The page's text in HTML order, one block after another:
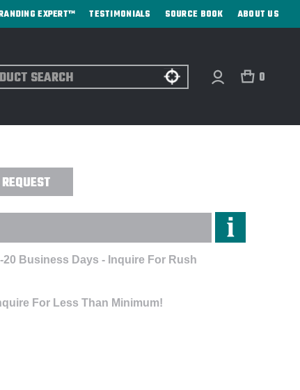
EXPERT™ TESTIMONIALS SOURCE BOOK ABOUT US
0
Business Days - Inquire For Rush
For Less Than Minimum!